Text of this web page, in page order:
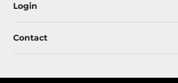
Login
Contact